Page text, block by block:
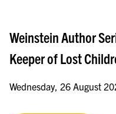
Weinstein Author
Keeper of Lost
Wednesday, 26 August